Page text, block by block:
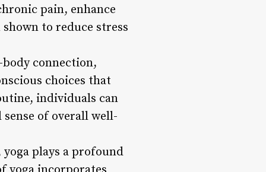
pain, enhance
to reduce stress
connection,
choices that
individuals can
of overall well-
plays a profound